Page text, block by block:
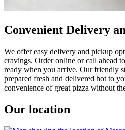
Convenient Delivery
We offer easy delivery and pickup
cravings. Order online or call ahead
ready when you arrive. Our friendly
prepared fresh and delivered hot to
convenience of great pizza without
Our location